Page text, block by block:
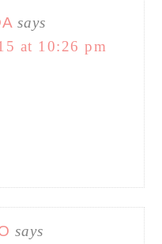
says
at 10:26 pm
says